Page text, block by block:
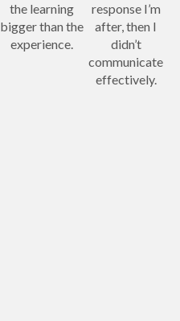
the learning
bigger than the
experience.
response I’m
after, then I
didn’t
communicate
effectively.